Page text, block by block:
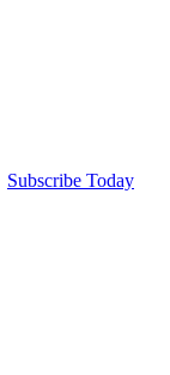
Subscribe Today